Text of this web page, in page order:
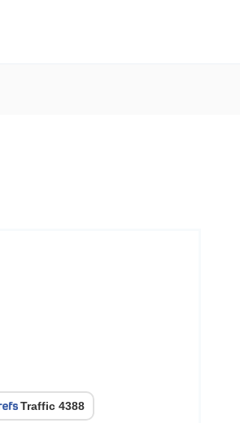
Traffic 4388